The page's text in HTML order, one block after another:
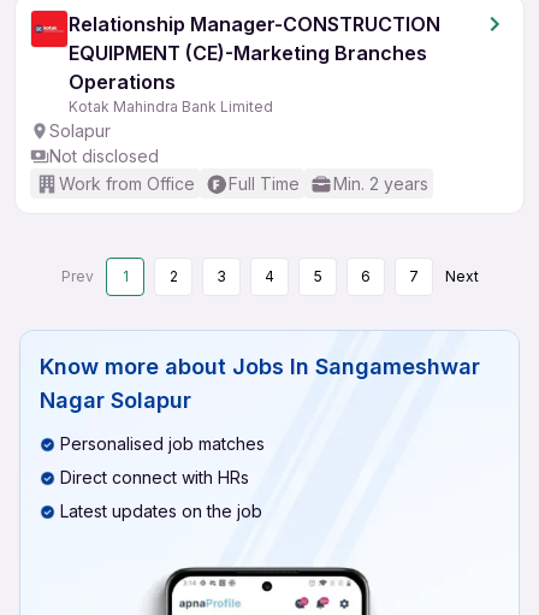
Relationship Manager-CONSTRUCTION
EQUIPMENT (CE)-Marketing Branches
Operations
Kotak Mahindra Bank Limited
Solapur
Not disclosed
Work from Office
Full Time Min. 2 years
Prev 1 2 3 4 5 6 7 Next
Know more about Jobs In Sangameshwar
Nagar Solapur
Personalised job matches
Direct connect with HRs
Latest updates on the job